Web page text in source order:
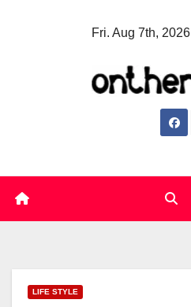
Fri. Aug 7th, 2026
LIFE STYLE